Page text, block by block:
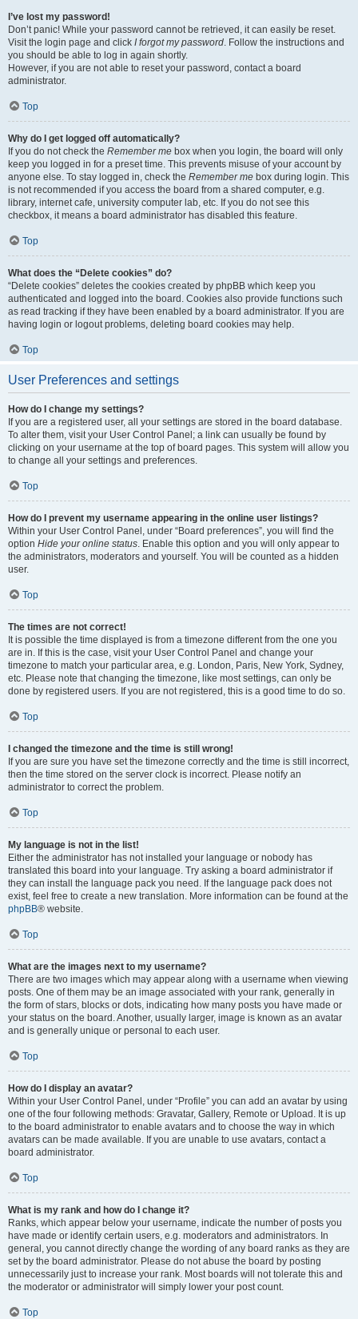
I’ve lost my password!
Don’t panic! While your password cannot be retrieved, it can easily be reset.
Visit the login page and click I forgot my password. Follow the instructions and
you should be able to log in again shortly.
However, if you are not able to reset your password, contact a board
administrator.
Top
Why do I get logged off automatically?
If you do not check the Remember me box when you login, the board will only
keep you logged in for a preset time. This prevents misuse of your account by
anyone else. To stay logged in, check the Remember me box during login. This
is not recommended if you access the board from a shared computer, e.g.
library, internet cafe, university computer lab, etc. If you do not see this
checkbox, it means a board administrator has disabled this feature.
Top
What does the “Delete cookies” do?
“Delete cookies” deletes the cookies created by phpBB which keep you
authenticated and logged into the board. Cookies also provide functions such
as read tracking if they have been enabled by a board administrator. If you are
having login or logout problems, deleting board cookies may help.
Top
User Preferences and settings
How do I change my settings?
If you are a registered user, all your settings are stored in the board database.
To alter them, visit your User Control Panel; a link can usually be found by
clicking on your username at the top of board pages. This system will allow you
to change all your settings and preferences.
Top
How do I prevent my username appearing in the online user listings?
Within your User Control Panel, under “Board preferences”, you will find the
option Hide your online status. Enable this option and you will only appear to
the administrators, moderators and yourself. You will be counted as a hidden
user.
Top
The times are not correct!
It is possible the time displayed is from a timezone different from the one you
are in. If this is the case, visit your User Control Panel and change your
timezone to match your particular area, e.g. London, Paris, New York, Sydney,
etc. Please note that changing the timezone, like most settings, can only be
done by registered users. If you are not registered, this is a good time to do so.
Top
I changed the timezone and the time is still wrong!
If you are sure you have set the timezone correctly and the time is still incorrect,
then the time stored on the server clock is incorrect. Please notify an
administrator to correct the problem.
Top
My language is not in the list!
Either the administrator has not installed your language or nobody has
translated this board into your language. Try asking a board administrator if
they can install the language pack you need. If the language pack does not
exist, feel free to create a new translation. More information can be found at the
phpBB® website.
Top
What are the images next to my username?
There are two images which may appear along with a username when viewing
posts. One of them may be an image associated with your rank, generally in
the form of stars, blocks or dots, indicating how many posts you have made or
your status on the board. Another, usually larger, image is known as an avatar
and is generally unique or personal to each user.
Top
How do I display an avatar?
Within your User Control Panel, under “Profile” you can add an avatar by using
one of the four following methods: Gravatar, Gallery, Remote or Upload. It is up
to the board administrator to enable avatars and to choose the way in which
avatars can be made available. If you are unable to use avatars, contact a
board administrator.
Top
What is my rank and how do I change it?
Ranks, which appear below your username, indicate the number of posts you
have made or identify certain users, e.g. moderators and administrators. In
general, you cannot directly change the wording of any board ranks as they are
set by the board administrator. Please do not abuse the board by posting
unnecessarily just to increase your rank. Most boards will not tolerate this and
the moderator or administrator will simply lower your post count.
Top